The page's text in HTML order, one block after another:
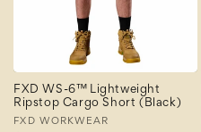
FXD WS-6™ Lightweight
Ripstop Cargo Short (Black)
Vendor:
FXD WORKWEAR